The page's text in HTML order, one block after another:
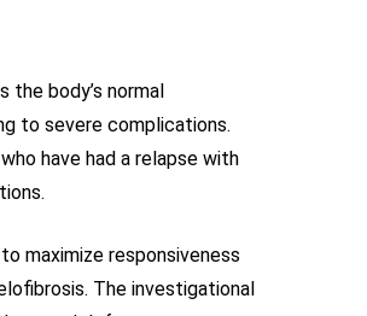
the body’s normal
to severe complications.
have had a relapse with
maximize responsiveness
The investigational